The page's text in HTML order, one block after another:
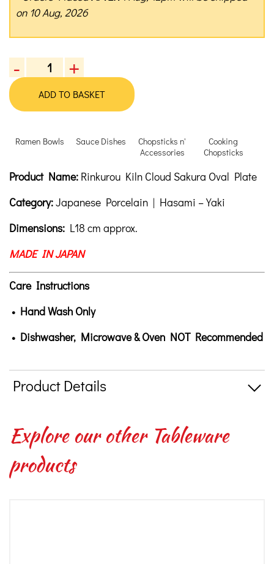
on 10 Aug, 2026
-
Rinkurou
Kiln
Plate
+
ADD TO BASKET
Ramen Bowls Sauce Dishes
Chopsticks n'
Accessories
Cooking
Chopsticks
Product Description
Description
Product Name: Rinkurou Kiln Cloud Sakura Oval Plate
Category:Japanese Porcelain | Hasami – Yaki
Dimensions: L18 cm approx.
MADE IN JAPAN
Care Instructions
• Hand Wash Only
• Dishwasher, Microwave & Oven NOT Recommended
Product Details
Explore our other Tableware
products